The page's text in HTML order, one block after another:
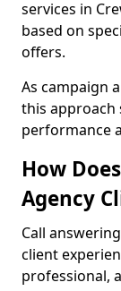
services in
based on
offers.
As campaign
this
performance
How
Agency
Call
client
professional,